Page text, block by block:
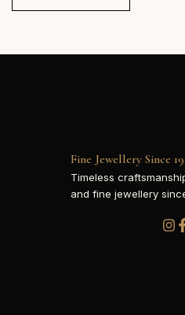
Fine Jewellery Since
Timeless
and fine jewellery